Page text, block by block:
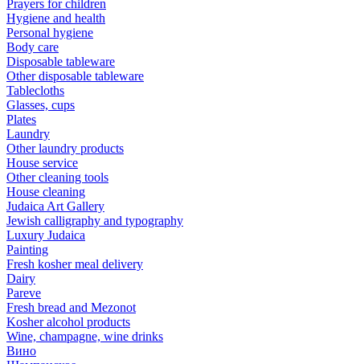
Prayers for children
Hygiene and health
Personal hygiene
Body care
Disposable tableware
Other disposable tableware
Tablecloths
Glasses, cups
Plates
Laundry
Other laundry products
House service
Other cleaning tools
House cleaning
Judaica Art Gallery
Jewish calligraphy and typography
Luxury Judaica
Painting
Fresh kosher meal delivery
Dairy
Pareve
Fresh bread and Mezonot
Kosher alcohol products
Wine, champagne, wine drinks
Вино